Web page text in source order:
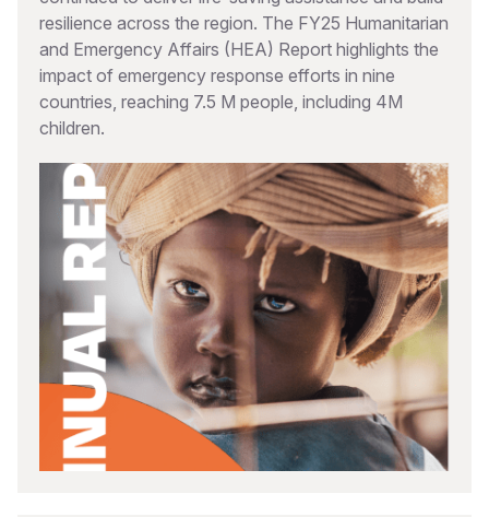
resilience across the region. The FY25 Humanitarian
and Emergency Affairs (HEA) Report highlights the
impact of emergency response efforts in nine
countries, reaching 7.5 M people, including 4M
children.